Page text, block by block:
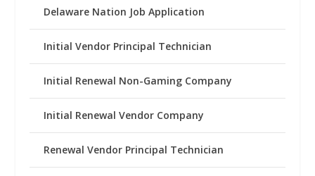
Delaware Nation Job Application
Initial Vendor Principal Technician
Initial Renewal Non-Gaming Company
Initial Renewal Vendor Company
Renewal Vendor Principal Technician